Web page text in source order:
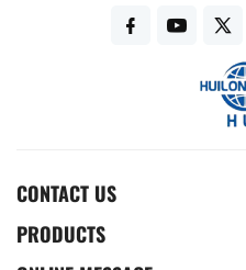
CONTACT US
PRODUCTS